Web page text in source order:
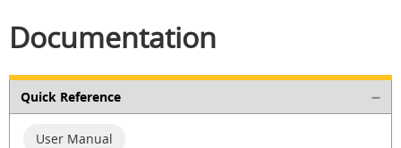
Documentation
Quick Reference
User Manual